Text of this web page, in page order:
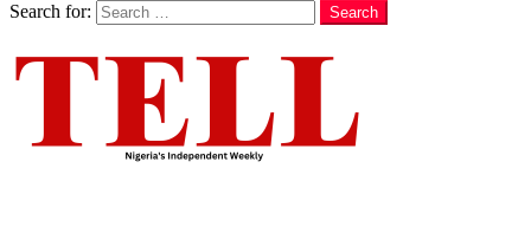
Search for:
Search